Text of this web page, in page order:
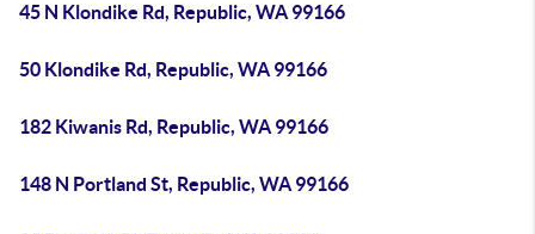
45 N Klondike Rd, Republic, WA 99166
50 Klondike Rd, Republic, WA 99166
182 Kiwanis Rd, Republic, WA 99166
148 N Portland St, Republic, WA 99166